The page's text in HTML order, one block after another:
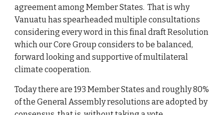
agreement among Member States. That is why
Vanuatu has spearheaded multiple consultations
considering every word in this final draft Resolution
which our Core Group considers to be balanced,
forward looking and supportive of multilateral
climate cooperation.
Today there are 193 Member States and roughly 80%
of the General Assembly resolutions are adopted by